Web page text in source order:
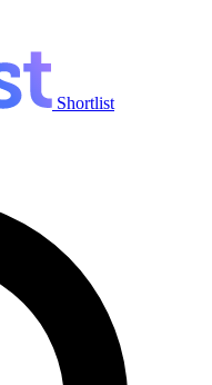
Shortlist